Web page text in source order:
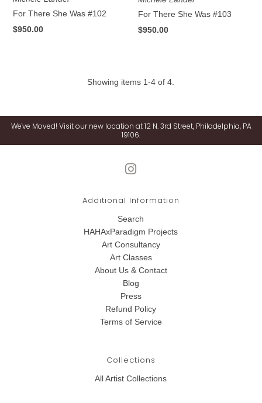
For There She Was #102
$950.00
For There She Was #103
$950.00
Showing items 1-4 of 4.
We've Moved! Visit our new location at 12 N. 3rd Street, Philadelphia, PA
19106.
Additional Information
Search
HAHAxParadigm Projects
Art Consultancy
Art Classes
About Us & Contact
Blog
Press
Refund Policy
Terms of Service
Collections
All Artist Collections